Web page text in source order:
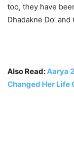
too, they have
Dhadakne Do’ and
Also Read:Aarya
Changed Her Life